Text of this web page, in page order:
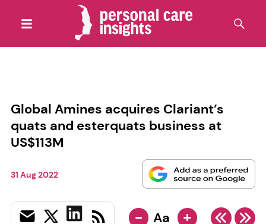
Global Amines acquires Clariant’s
quats and esterquats business at
US$113M
31 Aug 2022
- Aa +